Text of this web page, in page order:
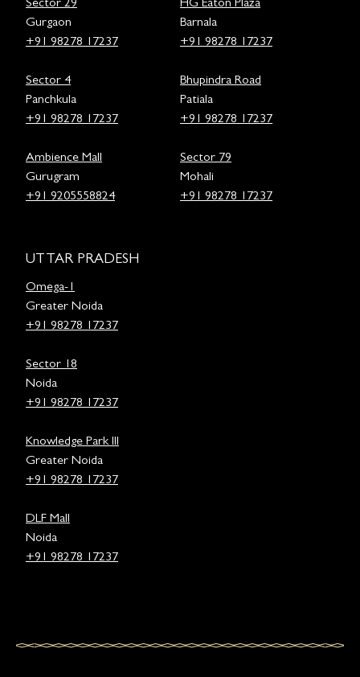
Sector 29
Gurgaon
+91 98278 17237
Sector 4
Panchkula
+91 98278 17237
Ambience Mall
Gurugram
+91 9205558824
HG Eaton Plaza
Barnala
+91 98278 17237
Bhupindra Road
Patiala
+91 98278 17237
Sector 79
Mohali
+91 98278 17237
UTTAR PRADESH
Omega-1
Greater Noida
+91 98278 17237
Sector 18
Noida
+91 98278 17237
Knowledge Park III
Greater Noida
+91 98278 17237
DLF Mall
Noida
+91 98278 17237